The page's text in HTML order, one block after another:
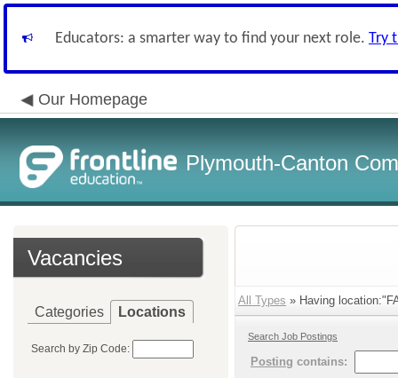
Educators: a smarter way to find your next role. Try
Our Homepage
Plymouth-Canton
Vacancies
Categories Locations
Search by Zip Code:
All Types » Having
Search Job Postings
Posting contains: